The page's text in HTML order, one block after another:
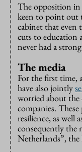
The opposition in
keen to point
cabinet that even
cuts to education
never had a
The media
For the first time,
have also jointly
worried about
companies.
resilience, as well
consequently the
Netherlands”, the